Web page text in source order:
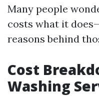
Many people
costs what it
reasons behind
Cost
Washing